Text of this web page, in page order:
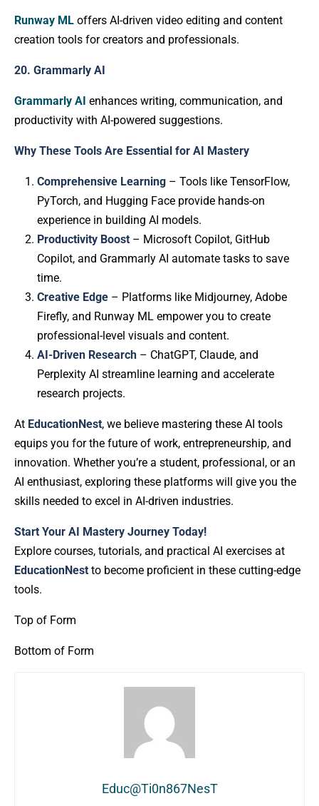
Runway ML offers AI-driven video editing and content
creation tools for creators and professionals.
20. Grammarly AI
Grammarly AI enhances writing, communication, and
productivity with AI-powered suggestions.
Why These Tools Are Essential for AI Mastery
Comprehensive Learning – Tools like TensorFlow,
PyTorch, and Hugging Face provide hands-on
experience in building AI models.
Productivity Boost – Microsoft Copilot, GitHub
Copilot, and Grammarly AI automate tasks to save
time.
Creative Edge – Platforms like Midjourney, Adobe
Firefly, and Runway ML empower you to create
professional-level visuals and content.
AI-Driven Research – ChatGPT, Claude, and
Perplexity AI streamline learning and accelerate
research projects.
At EducationNest, we believe mastering these AI tools
equips you for the future of work, entrepreneurship, and
innovation. Whether you’re a student, professional, or an
AI enthusiast, exploring these platforms will give you the
skills needed to excel in AI-driven industries.
Start Your AI Mastery Journey Today!
Explore courses, tutorials, and practical AI exercises at
EducationNest to become proficient in these cutting-edge
tools.
Top of Form
Bottom of Form
Educ@Ti0n867NesT